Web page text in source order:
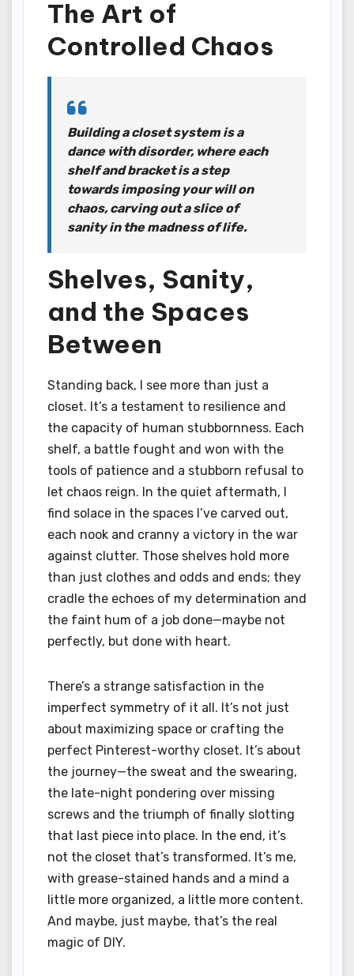
The Art of
Controlled Chaos
Building a closet system is a
dance with disorder, where each
shelf and bracket is a step
towards imposing your will on
chaos, carving out a slice of
sanity in the madness of life.
Shelves, Sanity,
and the Spaces
Between
Standing back, I see more than just a
closet. It’s a testament to resilience and
the capacity of human stubbornness. Each
shelf, a battle fought and won with the
tools of patience and a stubborn refusal to
let chaos reign. In the quiet aftermath, I
find solace in the spaces I’ve carved out,
each nook and cranny a victory in the war
against clutter. Those shelves hold more
than just clothes and odds and ends; they
cradle the echoes of my determination and
the faint hum of a job done—maybe not
perfectly, but done with heart.
There’s a strange satisfaction in the
imperfect symmetry of it all. It’s not just
about maximizing space or crafting the
perfect Pinterest-worthy closet. It’s about
the journey—the sweat and the swearing,
the late-night pondering over missing
screws and the triumph of finally slotting
that last piece into place. In the end, it’s
not the closet that’s transformed. It’s me,
with grease-stained hands and a mind a
little more organized, a little more content.
And maybe, just maybe, that’s the real
magic of DIY.